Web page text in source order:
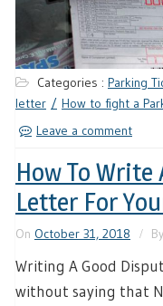
Categories : Parking
letter
How to fight a
Leave a comment
How To
Letter For
On October 31, 2018 By
Writing A Good
without saying that